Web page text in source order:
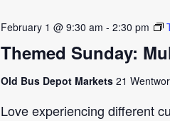
Themed Sunday:
February 1 @ 9:30 am - 2:30 pm
Old Bus Depot Markets 21
Love experiencing different